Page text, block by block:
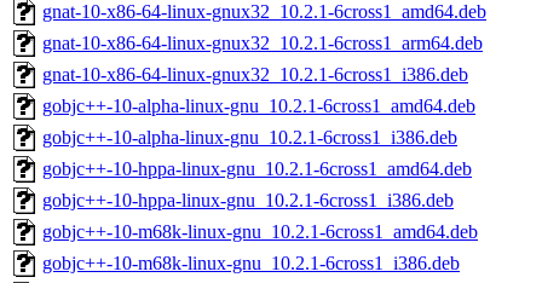
gnat-10-x86-64-linux-gnux32_10.2.1-6cross1_amd64.deb
gnat-10-x86-64-linux-gnux32_10.2.1-6cross1_arm64.deb
gnat-10-x86-64-linux-gnux32_10.2.1-6cross1_i386.deb
gobjc++-10-alpha-linux-gnu_10.2.1-6cross1_amd64.deb
gobjc++-10-alpha-linux-gnu_10.2.1-6cross1_i386.deb
gobjc++-10-hppa-linux-gnu_10.2.1-6cross1_amd64.deb
gobjc++-10-hppa-linux-gnu_10.2.1-6cross1_i386.deb
gobjc++-10-m68k-linux-gnu_10.2.1-6cross1_amd64.deb
gobjc++-10-m68k-linux-gnu_10.2.1-6cross1_i386.deb